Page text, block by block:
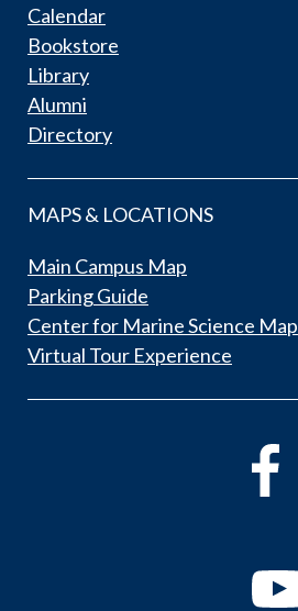
Calendar
Bookstore
Library
Alumni
Directory
MAPS & LOCATIONS
Main Campus Map
Parking Guide
Center for Marine Science Map
Virtual Tour Experience